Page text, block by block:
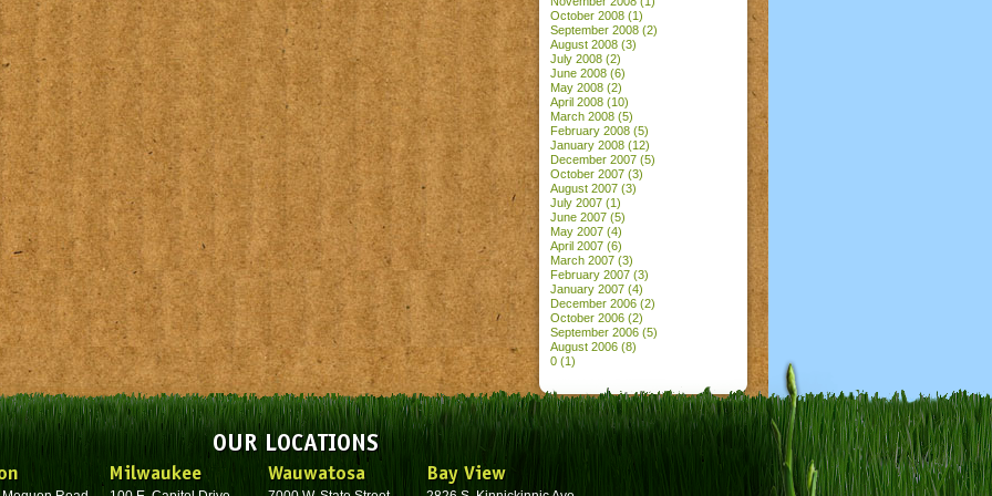
October 2008 (1)
September 2008 (2)
August 2008 (3)
July 2008 (2)
June 2008 (6)
May 2008 (2)
April 2008 (10)
March 2008 (5)
February 2008 (5)
January 2008 (12)
December 2007 (5)
October 2007 (3)
August 2007 (3)
July 2007 (1)
June 2007 (5)
May 2007 (4)
April 2007 (6)
March 2007 (3)
February 2007 (3)
January 2007 (4)
December 2006 (2)
October 2006 (2)
September 2006 (5)
August 2006 (8)
0 (1)
OUR LOCATIONS
Milwaukee Wauwatosa Bay View